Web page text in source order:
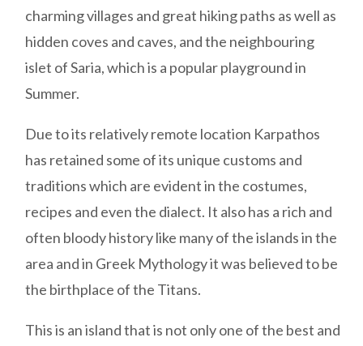
charming villages and great hiking paths as well as
hidden coves and caves, and the neighbouring
islet of Saria, which is a popular playground in
Summer.
Due to its relatively remote location Karpathos
has retained some of its unique customs and
traditions which are evident in the costumes,
recipes and even the dialect. It also has a rich and
often bloody history like many of the islands in the
area and in Greek Mythology it was believed to be
the birthplace of the Titans.
This is an island that is not only one of the best and